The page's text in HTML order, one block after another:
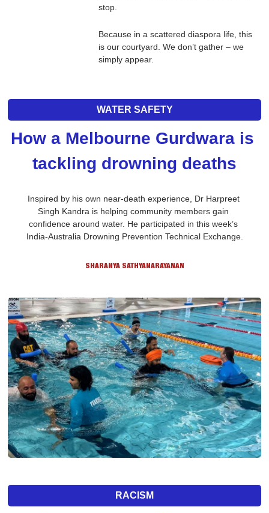
stop.
Because in a scattered diaspora life, this
is our courtyard. We don’t gather – we
simply appear.
WATER SAFETY
How a Melbourne Gurdwara is
tackling drowning deaths
Inspired by his own near-death experience, Dr Harpreet
Singh Kandra is helping community members gain
confidence around water. He participated in this week’s
India-Australia Drowning Prevention Technical Exchange.
SHARANYA SATHYANARAYANAN
RACISM